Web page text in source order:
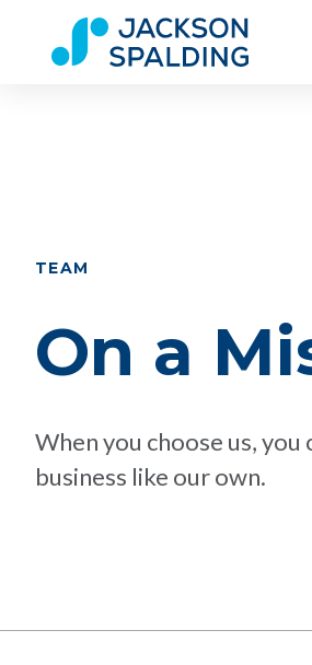
TEAM
On a
When you choose us,
business like our own.